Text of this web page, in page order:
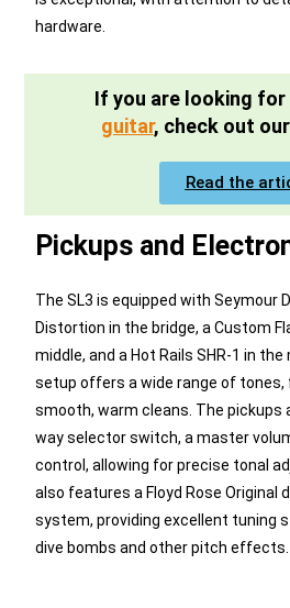
hardware.
If you are looking
guitar, check out
Read the
Pickups and
The SL3 is equipped with Seymour
Distortion in the bridge, a Custom
middle, and a Hot Rails SHR-1 in
setup offers a wide range of tones,
smooth, warm cleans. The pickups
way selector switch, a master
control, allowing for precise tonal
also features a Floyd Rose Original
system, providing excellent tuning
dive bombs and other pitch effects.